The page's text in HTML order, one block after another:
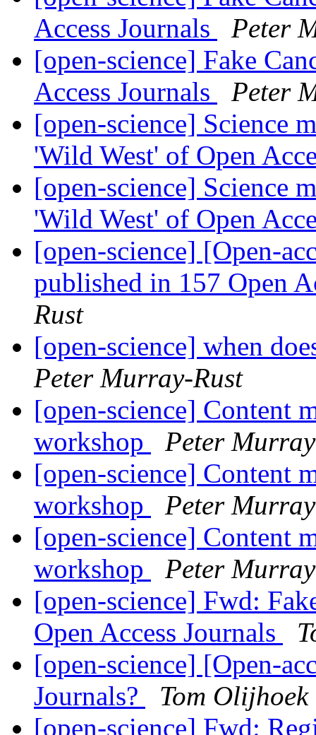
Access Journals
Peter
[open-science] Fake
Access Journals
Peter
[open-science] Science
'Wild West' of Open
[open-science] Science
'Wild West' of Open
[open-science] [Open-
published in 157 Open
Rust
[open-science] when
Peter Murray-Rust
[open-science] Content
workshop
Peter
[open-science] Content
workshop
Peter
[open-science] Content
workshop
Peter
[open-science] Fwd:
Open Access Journals
[open-science] [Open-
Journals?
Tom Olijhoek
[open-science] Fwd: